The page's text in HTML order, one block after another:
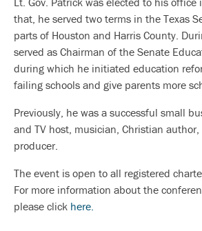
that, he served two terms in the Texas
parts of Houston and Harris County.
served as Chairman of the Senate
during which he initiated education
failing schools and give parents more
Previously, he was a successful small
and TV host, musician, Christian
producer.
The event is open to all registered
For more information about the
please click here.